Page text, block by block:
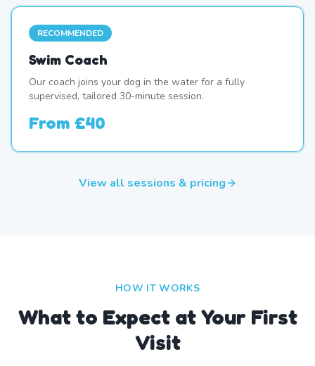
RECOMMENDED
Swim Coach
Our coach joins your dog in the water for a fully
supervised, tailored 30-minute session.
From £40
View all sessions & pricing
HOW IT WORKS
What to Expect at Your First
Visit